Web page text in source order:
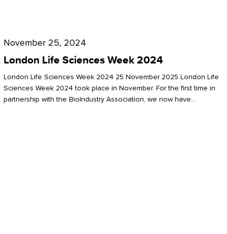
Sciences
2024
November 25, 2024
London Life Sciences Week 2024
London Life Sciences Week 2024 25 November 2025 London Life
Sciences Week 2024 took place in November. For the first time in
partnership with the BioIndustry Association, we now have…